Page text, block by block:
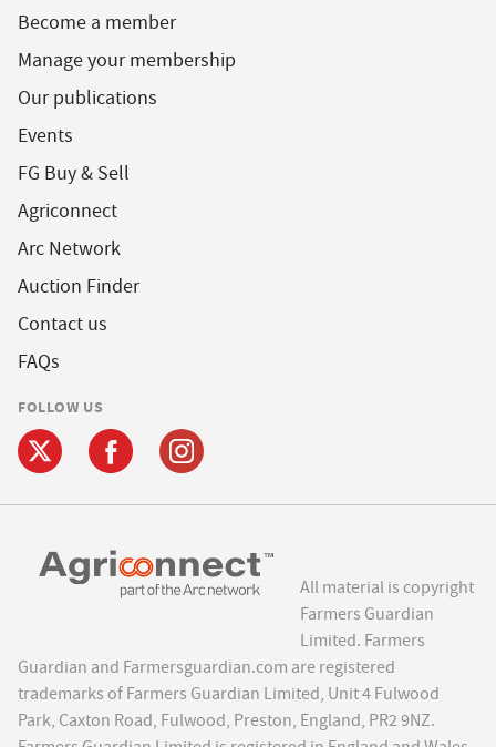
Become a member
Manage your membership
Our publications
Events
FG Buy & Sell
Agriconnect
Arc Network
Auction Finder
Contact us
FAQs
FOLLOW US
All material is copyright
Farmers Guardian
Limited. Farmers
Guardian and Farmersguardian.com are registered
trademarks of Farmers Guardian Limited, Unit 4 Fulwood
Park, Caxton Road, Fulwood, Preston, England, PR2 9NZ.